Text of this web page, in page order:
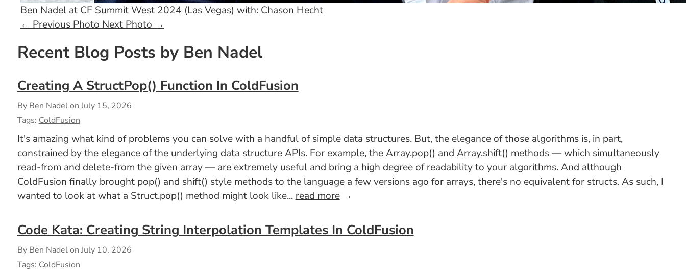
Ben Nadel at CF Summit West 2024 (Las Vegas) with: Chason Hecht
← Previous Photo Next Photo →
Recent Blog Posts by Ben Nadel
Creating A StructPop() Function In ColdFusion
By Ben Nadel on July 15, 2026
Tags: ColdFusion
It's amazing what kind of problems you can solve with a handful of simple data structures. But, the elegance of those algorithms is, in part,
constrained by the elegance of the underlying data structure APIs. For example, the Array.pop() and Array.shift() methods — which simultaneously
read-from and delete-from the given array — are extremely useful and bring a high degree of readability to your algorithms. And although
ColdFusion finally brought pop() and shift() style methods to the language a few versions ago for arrays, there's no equivalent for structs. As such, I
wanted to look at what a Struct.pop() method might look like... read more→
Code Kata: Creating String Interpolation Templates In ColdFusion
By Ben Nadel on July 10, 2026
Tags: ColdFusion